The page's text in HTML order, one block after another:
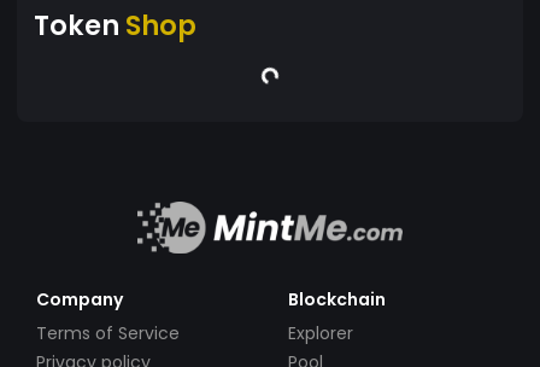
Token Shop
Company
Terms of Service
Privacy policy
Blockchain
Explorer
Pool